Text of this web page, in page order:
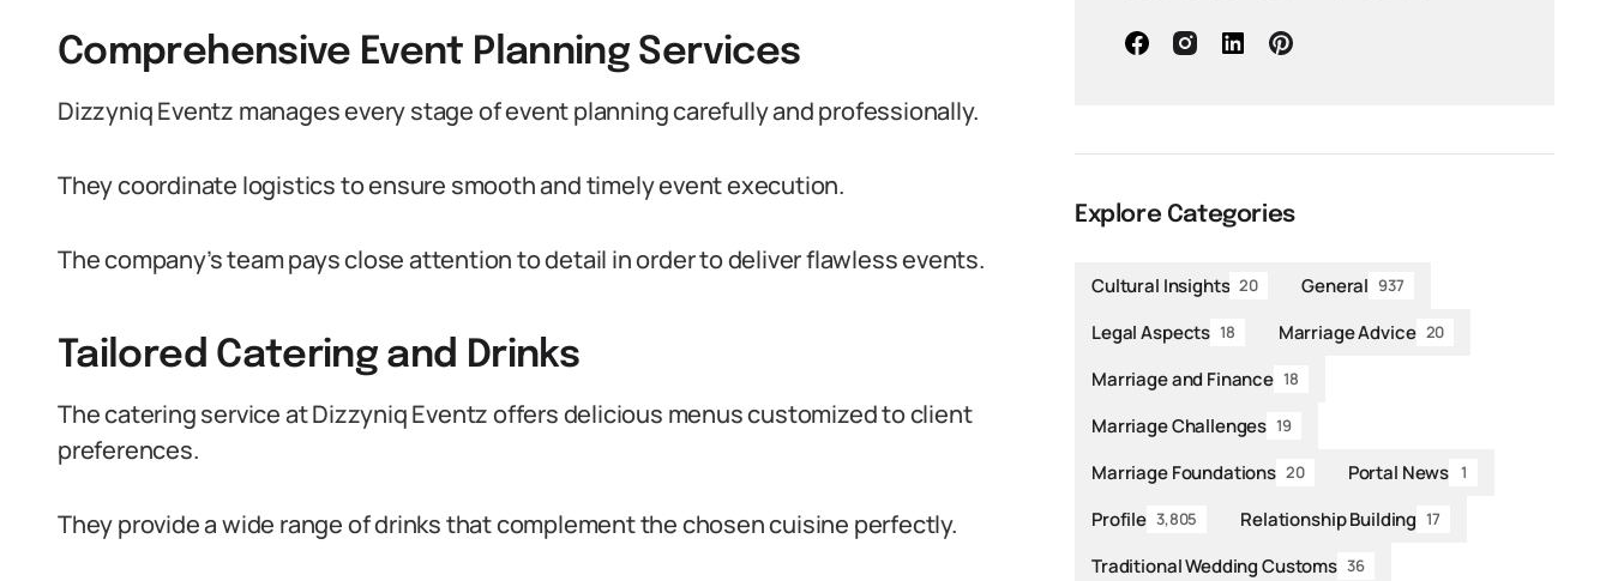
Comprehensive Event Planning Services
Dizzyniq Eventz manages every stage of event planning carefully and professionally.
They coordinate logistics to ensure smooth and timely event execution.
The company’s team pays close attention to detail in order to deliver flawless events.
Tailored Catering and Drinks
The catering service at Dizzyniq Eventz offers delicious menus customized to client
preferences.
They provide a wide range of drinks that complement the chosen cuisine perfectly.
Explore Categories
Cultural Insights 20 General 937
Legal Aspects 18 Marriage Advice 20
Marriage and Finance 18
Marriage Challenges 19
Marriage Foundations 20 Portal News 1
Profile 3,805 Relationship Building 17
Traditional Wedding Customs 36